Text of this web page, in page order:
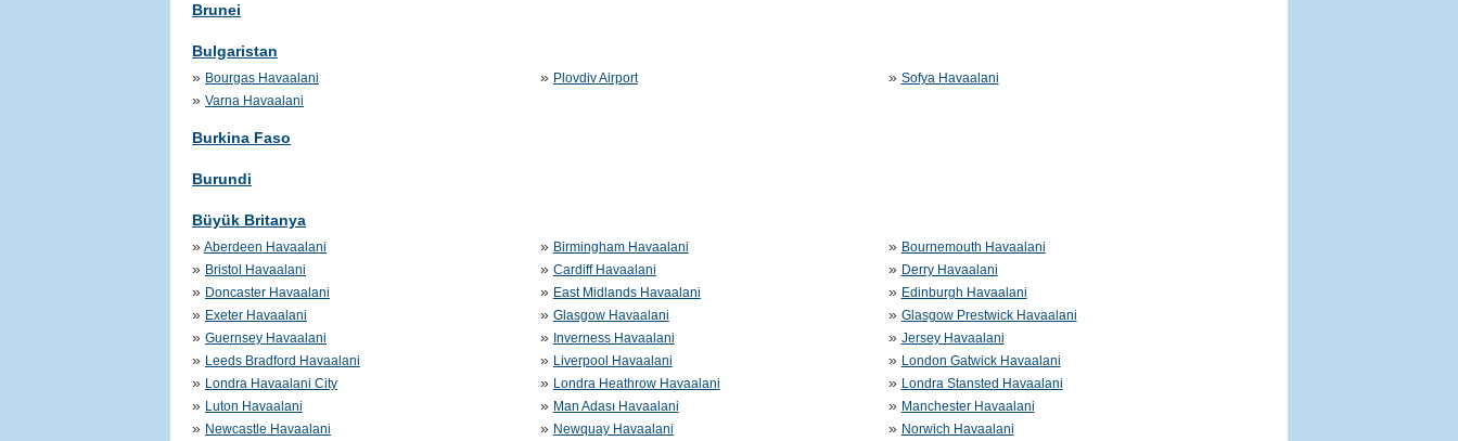
Brunei
Bulgaristan
» Bourgas Havaalani » Plovdiv Airport » Sofya Havaalani
» Varna Havaalani
Burkina Faso
Burundi
Büyük Britanya
» Aberdeen Havaalani » Birmingham Havaalani » Bournemouth Havaalani
» Bristol Havaalani » Cardiff Havaalani » Derry Havaalani
» Doncaster Havaalani » East Midlands Havaalani » Edinburgh Havaalani
» Exeter Havaalani » Glasgow Havaalani » Glasgow Prestwick Havaalani
» Guernsey Havaalani » Inverness Havaalani » Jersey Havaalani
» Leeds Bradford Havaalani » Liverpool Havaalani » London Gatwick Havaalani
» Londra Havaalani City » Londra Heathrow Havaalani » Londra Stansted Havaalani
» Luton Havaalani » Man Adası Havaalani » Manchester Havaalani
» Newcastle Havaalani » Newquay Havaalani » Norwich Havaalani